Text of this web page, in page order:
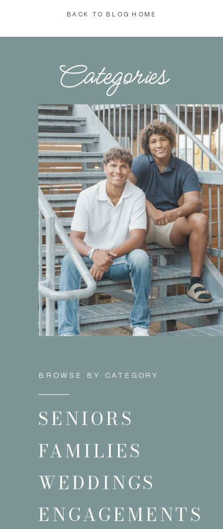
BACK TO BLOG HOME
ENGAGEMENTS
WEDDINGS
FAMILIES
SENIORS
BROWSE BY CATEGORY
Categories